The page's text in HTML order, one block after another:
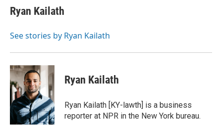
e
b
o
t
t
r
k
e
I
i
l
Ryan Kailath
See stories by Ryan Kailath
Ryan Kailath
Ryan Kailath [KY-lawth] is a business
reporter at NPR in the New York bureau.